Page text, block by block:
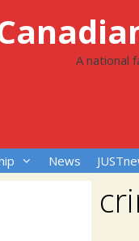
A national
News